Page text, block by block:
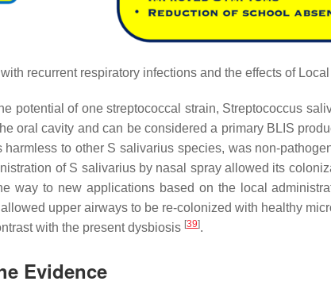
recurrent respiratory infections and the effects of
potential of one streptococcal strain, Streptococcus
oral cavity and can be considered a primary BLIS
harmless to other S salivarius species, was non-
of S salivariusby nasal spray allowed its
way to new applications based on the local
upper airways to be re-colonized with healthy
with the present dysbiosis [39].
Evidence